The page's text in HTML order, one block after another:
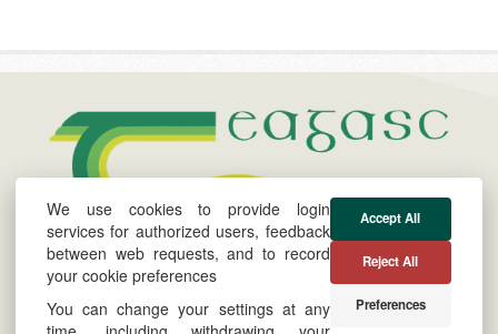
About
YouTube
Cookie &
Privacy Policy
Powered by
Site by
We use cookies to provide login
services for authorized users, feedback
between web requests, and to record
your cookie preferences
You can change your settings at any
Accept All
Reject All
Preferences